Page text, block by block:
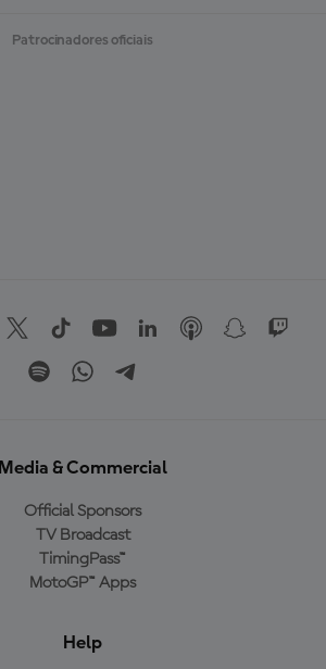
Patrocinadores oficiais
Media & Commercial
Official Sponsors
TV Broadcast
TimingPass™
MotoGP™ Apps
Help